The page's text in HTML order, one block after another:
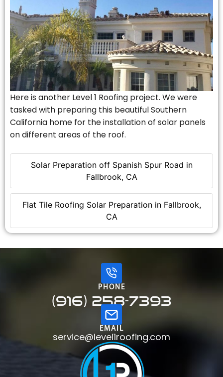
Solar Preparation off Spanish Spur Road in
Fallbrook, CA
Flat Tile Roofing Solar Preparation in Fallbrook,
CA
Here is another Level 1 Roofing project. We were
tasked with preparing this beautiful Southern
California home for the installation of solar panels
on different areas of the roof.
PHONE
(916) 258-7393
EMAIL
service@level1roofing.com